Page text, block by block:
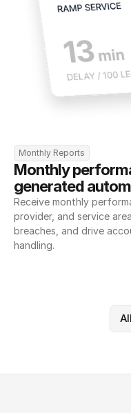
Monthly Reports
Monthly
generated
Receive monthly
provider, and service
breaches, and drive
handling.